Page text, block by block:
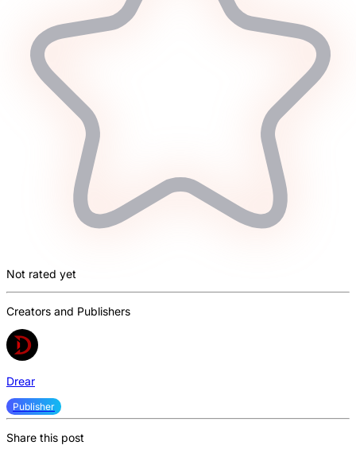
Not rated yet
Creators and Publishers
Drear
Publisher
Share this post